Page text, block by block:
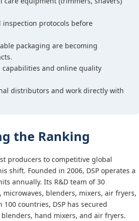
protocols before
packaging are becoming
and online quality
distributors and work directly with
the Ranking
producers to competitive global
shift. Founded in 2006, DSP operates a
annually. Its R&D team of 30
blenders, mixers, air fryers,
countries, DSP has secured
hand mixers, and air fryers.